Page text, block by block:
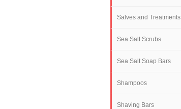
Salves and Treatments
Sea Salt Scrubs
Sea Salt Soap Bars
Shampoos
Shaving Bars